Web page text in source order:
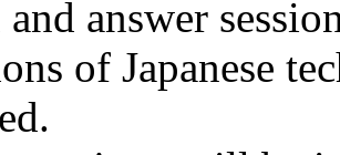
answer
of Japanese